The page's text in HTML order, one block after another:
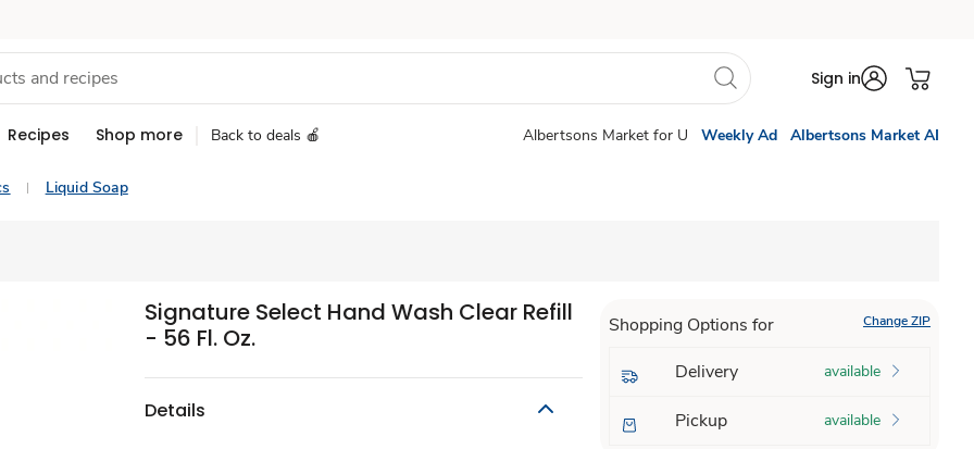
Sign in
Recipes Shop more Back to deals 🍎 Albertsons Market for U Weekly Ad Albertsons Market AI
Liquid Soap
Signature Select Hand Wash Clear Refill
- 56 Fl. Oz.
Details
Shopping Options for Change ZIP
Delivery available
Pickup available